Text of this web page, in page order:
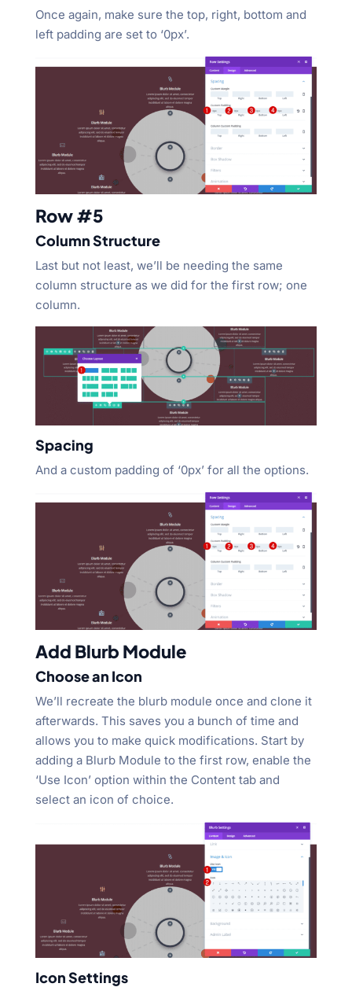
Once again, make sure the top, right, bottom and
left padding are set to ‘0px’.
Row #5
Column Structure
Last but not least, we’ll be needing the same
column structure as we did for the first row; one
column.
Spacing
And a custom padding of ‘0px’ for all the options.
Add Blurb Module
Choose an Icon
We’ll recreate the blurb module once and clone it
afterwards. This saves you a bunch of time and
allows you to make quick modifications. Start by
adding a Blurb Module to the first row, enable the
‘Use Icon’ option within the Content tab and
select an icon of choice.
Icon Settings